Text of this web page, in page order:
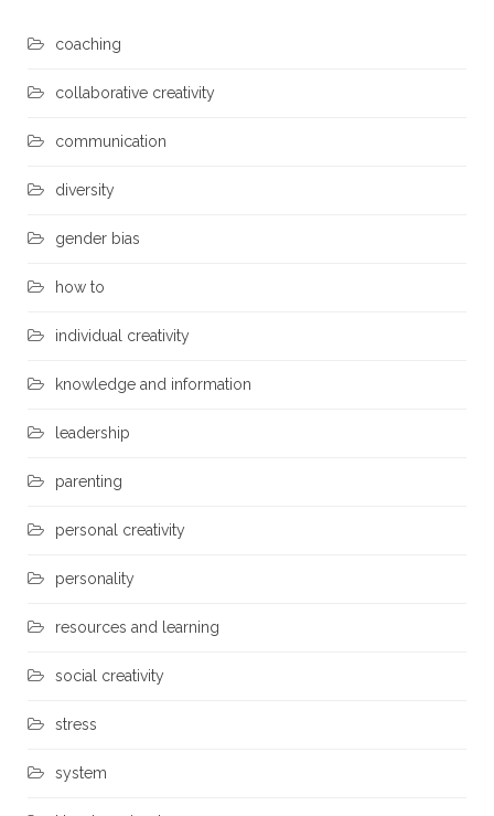
coaching
collaborative creativity
communication
diversity
gender bias
how to
individual creativity
knowledge and information
leadership
parenting
personal creativity
personality
resources and learning
social creativity
stress
system